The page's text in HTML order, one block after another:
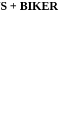
+ BIKER